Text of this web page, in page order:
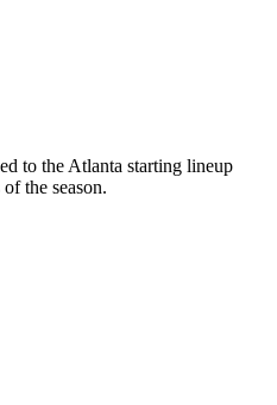
to the Atlanta starting lineup
the season.